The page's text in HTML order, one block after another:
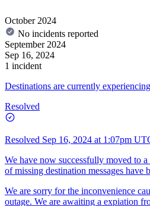
October 2024
No incidents reported
September 2024
Sep 16, 2024
1 incident
Destinations are currently
Resolved
Resolved Sep 16, 2024 at 1:07pm
We have now successfully moved to
of missing destination messages have
We are sorry for the inconvenience
outage. We are awaiting a expiation